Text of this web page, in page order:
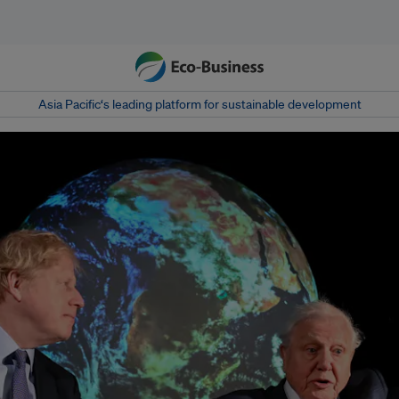
Asia Pacific‘s leading platform for sustainable development